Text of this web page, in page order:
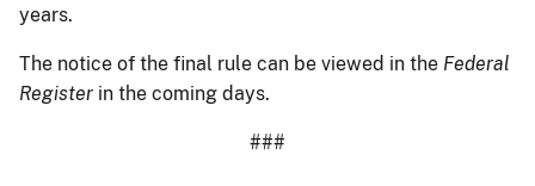
years.
The notice of the final rule can be viewed in the Federal
Register in the coming days.
###